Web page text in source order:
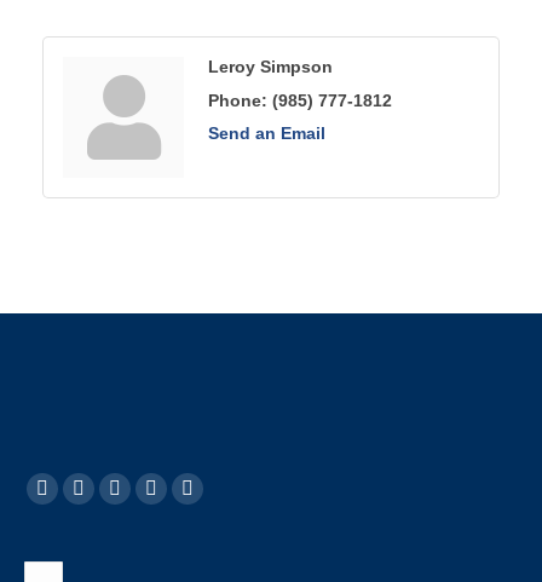
Leroy Simpson
Phone: (985) 777-1812
Send an Email